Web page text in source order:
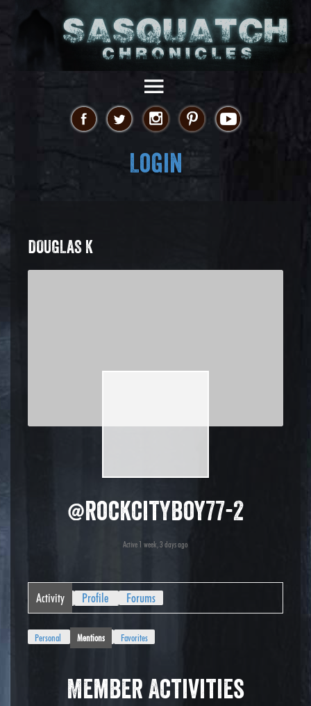
Login
DOUGLAS K
@rockcityboy77-2
Active 1 week, 3 days ago
Activity Profile Forums
Personal Mentions Favorites
Member Activities